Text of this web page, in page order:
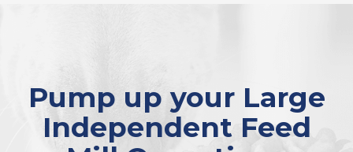
Pump up your Large
Independent Feed